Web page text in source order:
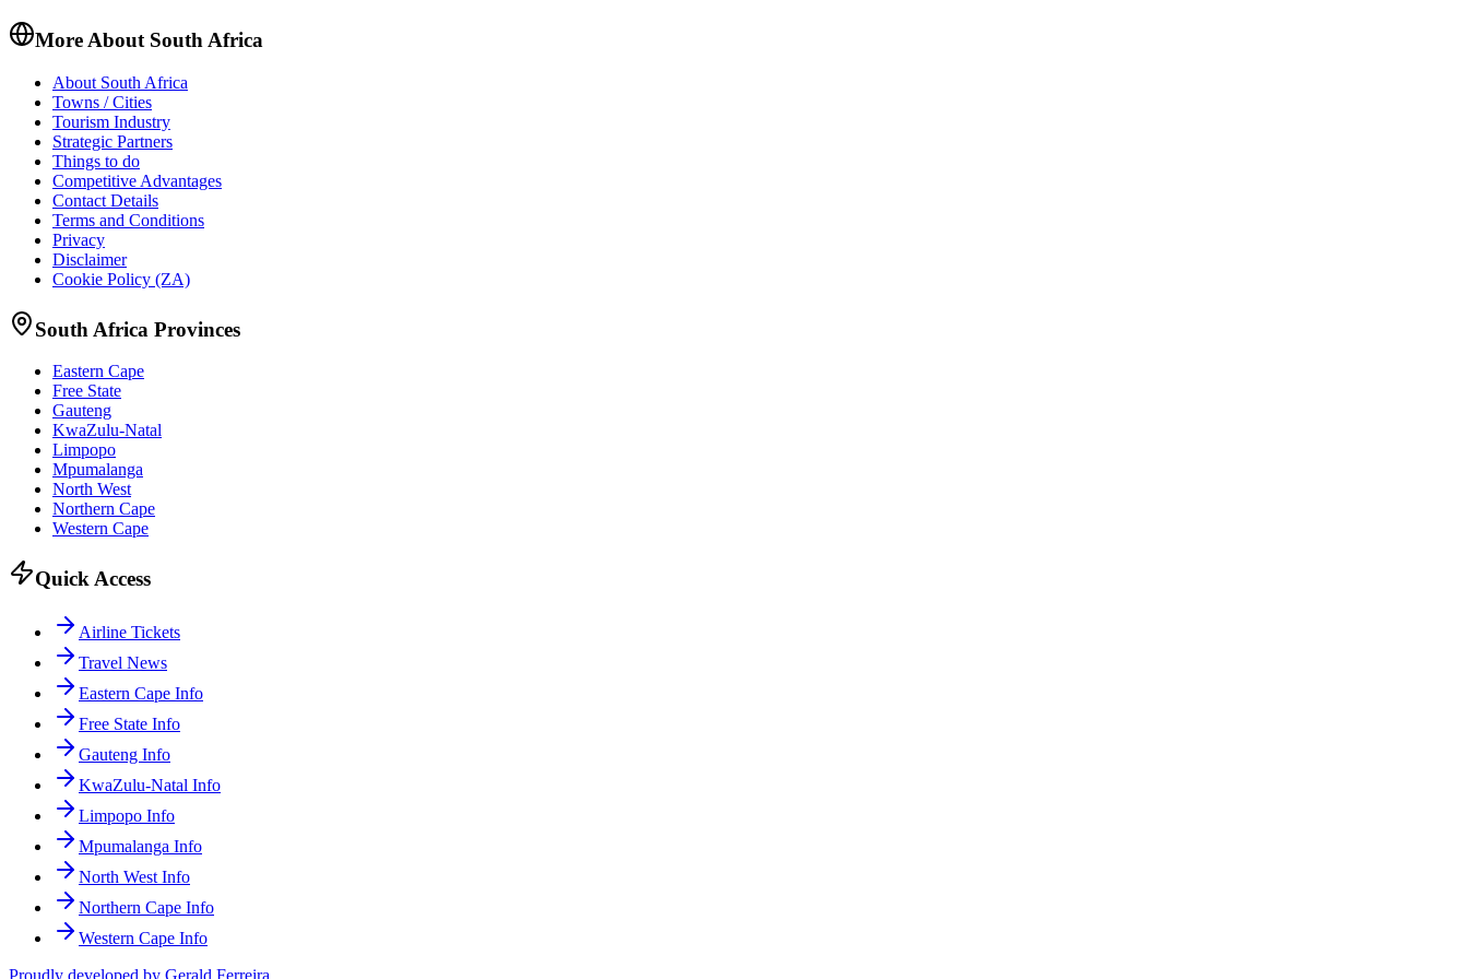
More About South Africa
About South Africa
Towns / Cities
Tourism Industry
Strategic Partners
Things to do
Competitive Advantages
Contact Details
Terms and Conditions
Privacy
Disclaimer
Cookie Policy (ZA)
South Africa Provinces
Eastern Cape
Free State
Gauteng
KwaZulu-Natal
Limpopo
Mpumalanga
North West
Northern Cape
Western Cape
Quick Access
Airline Tickets
Travel News
Eastern Cape Info
Free State Info
Gauteng Info
KwaZulu-Natal Info
Limpopo Info
Mpumalanga Info
North West Info
Northern Cape Info
Western Cape Info
Proudly developed by Gerald Ferreira